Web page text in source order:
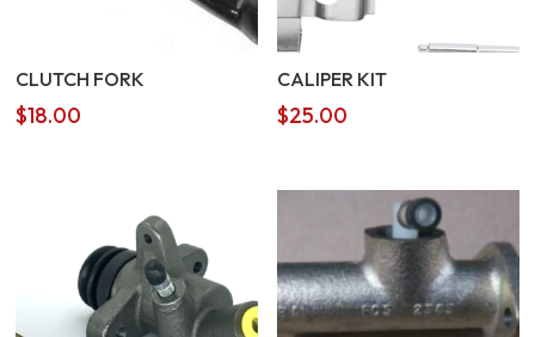
CLUTCH FORK
$18.00
CALIPER KIT
$25.00